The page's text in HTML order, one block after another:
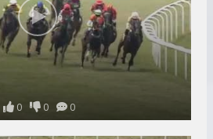
0 0 0